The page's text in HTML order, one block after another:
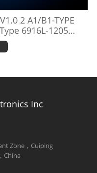
2 A1/B1-TYPE
6916L-1205A/
Inc
Zone，Cuiping
China